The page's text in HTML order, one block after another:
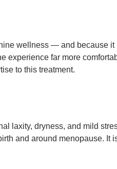
wellness — and because it
experience far more
to this treatment.
laxity, dryness, and mild
and around menopause. It